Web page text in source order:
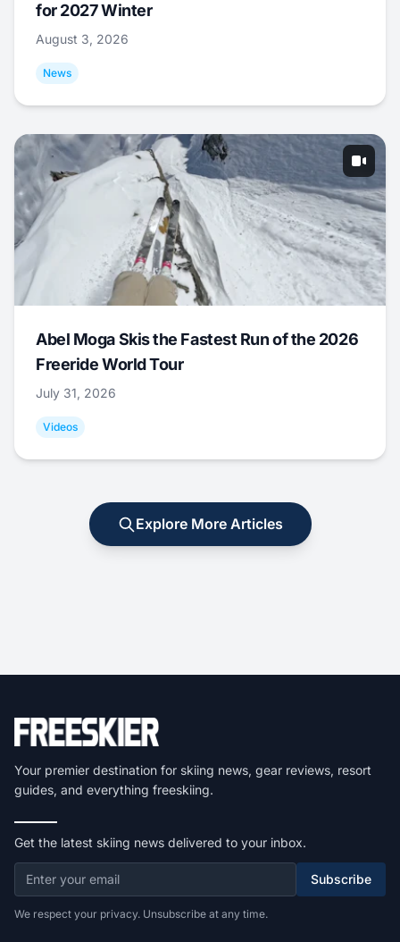
for 2027 Winter
August 3, 2026
News
Abel Moga Skis the Fastest Run of the 2026
Freeride World Tour
July 31, 2026
Videos
Explore More Articles
Your premier destination for skiing news, gear reviews, resort
guides, and everything freeskiing.
Get the latest skiing news delivered to your inbox.
Subscribe
We respect your privacy. Unsubscribe at any time.